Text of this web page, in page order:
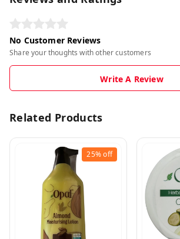
No Customer Reviews
Share your thoughts with other customers
Write A Review
Related Products
25%off